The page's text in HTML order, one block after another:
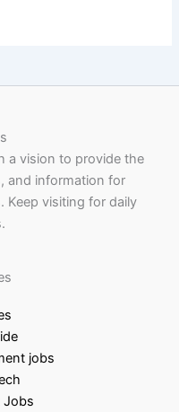
a vision to provide the
and information for
Keep visiting for daily
jobs
Jobs